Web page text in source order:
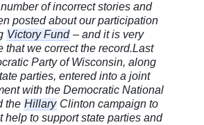
of incorrect stories and
posted about our participation
Victory Fund – and it is very
that we correct the record.Last
Party of Wisconsin, along
parties, entered into a joint
with the Democratic National
the Hillary Clinton campaign to
help to support state parties and